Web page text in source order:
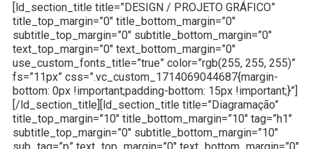
[ld_section_title title=”DESIGN / PROJETO GRÁFICO”
title_top_margin=”0″ title_bottom_margin=”0″
subtitle_top_margin=”0″ subtitle_bottom_margin=”0″
text_top_margin=”0″ text_bottom_margin=”0″
use_custom_fonts_title=”true” color=”rgb(255, 255, 255)”
fs=”11px” css=”.vc_custom_1714069044687{margin-
bottom: 0px !important;padding-bottom: 15px !important;}”]
[/ld_section_title][ld_section_title title=”Diagramação”
title_top_margin=”10″ title_bottom_margin=”10″ tag=”h1″
subtitle_top_margin=”0″ subtitle_bottom_margin=”10″